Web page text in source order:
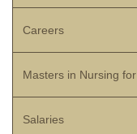
Careers
Masters in Nursing
Salaries